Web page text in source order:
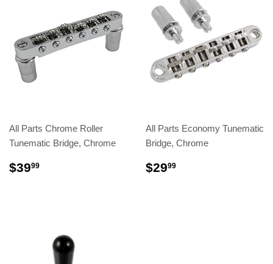
All Parts Chrome Roller
Tunematic Bridge, Chrome
$3999
All Parts Economy Tunematic
Bridge, Chrome
$2999